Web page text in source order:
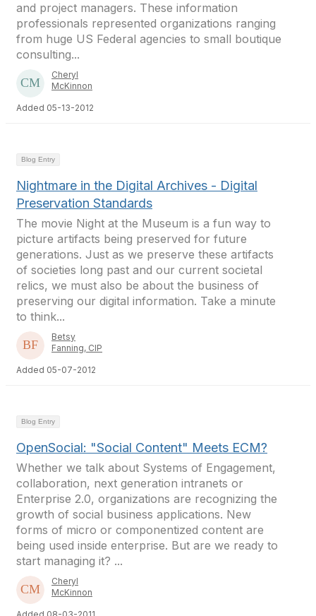
and project managers. These information
professionals represented organizations ranging
from huge US Federal agencies to small boutique
consulting...
Cheryl
McKinnon
Added 05-13-2012
Blog Entry
Nightmare in the Digital Archives - Digital
Preservation Standards
The movie Night at the Museum is a fun way to
picture artifacts being preserved for future
generations. Just as we preserve these artifacts
of societies long past and our current societal
relics, we must also be about the business of
preserving our digital information. Take a minute
to think...
Betsy
Fanning, CIP
Added 05-07-2012
Blog Entry
OpenSocial: "Social Content" Meets ECM?
Whether we talk about Systems of Engagement,
collaboration, next generation intranets or
Enterprise 2.0, organizations are recognizing the
growth of social business applications. New
forms of micro or componentized content are
being used inside enterprise. But are we ready to
start managing it? ...
Cheryl
McKinnon